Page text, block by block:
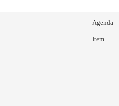
Agenda
Item